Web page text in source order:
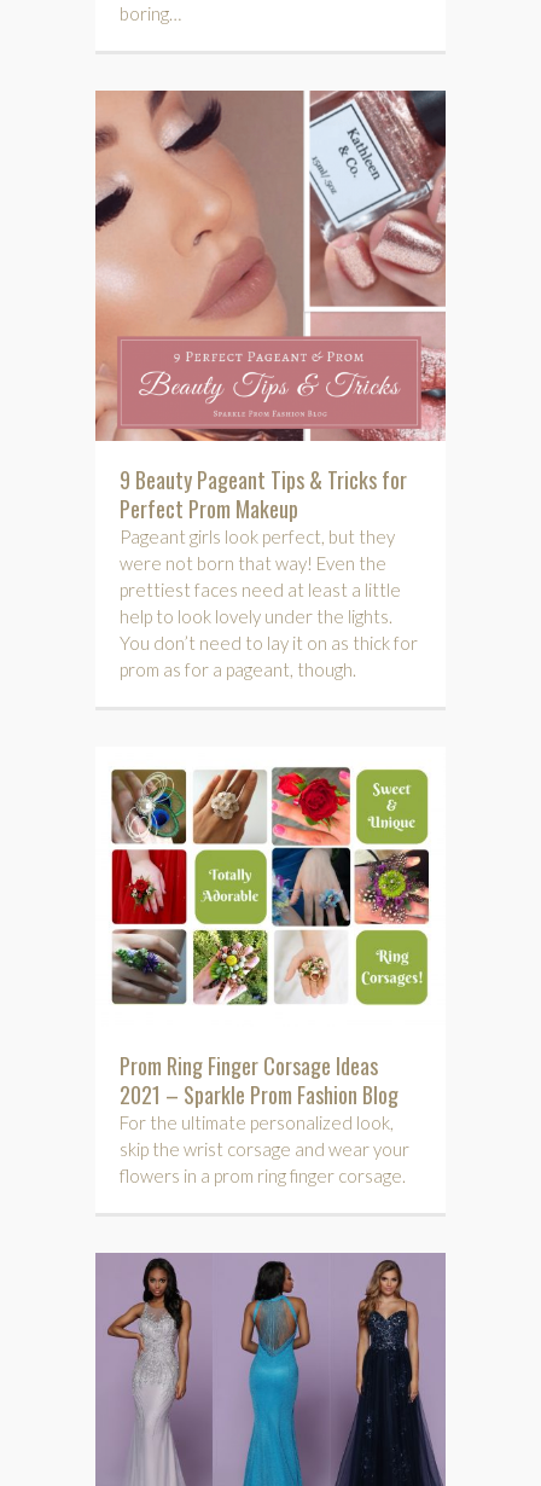
boring…
9 Beauty Pageant Tips & Tricks for
Perfect Prom Makeup
Pageant girls look perfect, but they
were not born that way! Even the
prettiest faces need at least a little
help to look lovely under the lights.
You don’t need to lay it on as thick for
prom as for a pageant, though.
Prom Ring Finger Corsage Ideas
2021 – Sparkle Prom Fashion Blog
For the ultimate personalized look,
skip the wrist corsage and wear your
flowers in a prom ring finger corsage.